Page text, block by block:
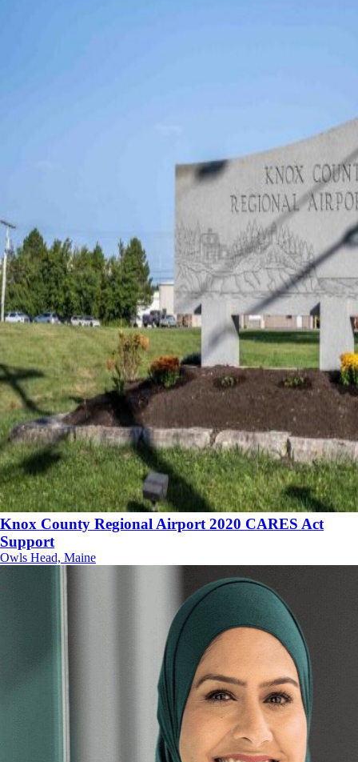
Knox County Regional Airport 2020 CARES Act
Support
Owls Head, Maine